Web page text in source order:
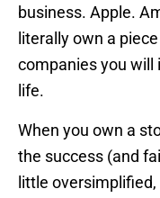
business. Apple.
literally own a
companies you
life.
When you own a
the success (and
little